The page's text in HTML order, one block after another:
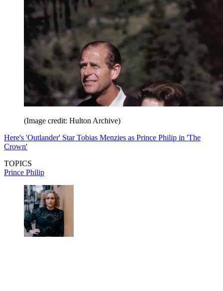
(Image credit: Hulton Archive)
Here's 'Outlander' Star Tobias Menzies as Prince Philip in 'The
Crown'
TOPICS
Prince Philip